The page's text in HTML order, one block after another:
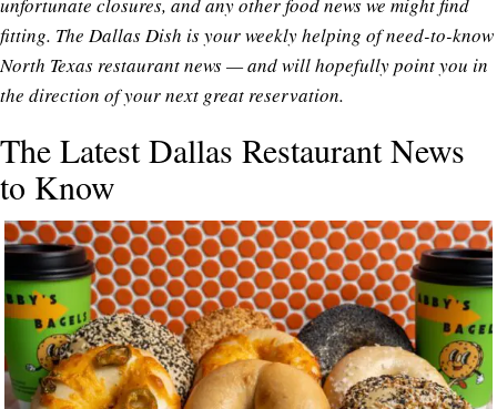
fitting. The Dallas Dish is your weekly helping of need-to-know
North Texas restaurant news — and will hopefully point you in
the direction of your next great reservation.
The Latest Dallas Restaurant News
to Know